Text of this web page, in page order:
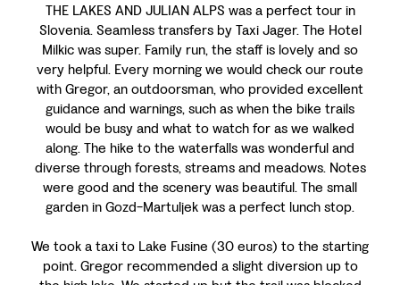
THE LAKES AND JULIAN ALPS was a perfect tour in
Slovenia. Seamless transfers by Taxi Jager. The Hotel
Milkic was super. Family run, the staff is lovely and so
very helpful. Every morning we would check our route
with Gregor, an outdoorsman, who provided excellent
guidance and warnings, such as when the bike trails
would be busy and what to watch for as we walked
along. The hike to the waterfalls was wonderful and
diverse through forests, streams and meadows. Notes
were good and the scenery was beautiful. The small
garden in Gozd-Martuljek was a perfect lunch stop.
We took a taxi to Lake Fusine (30 euros) to the starting
point. Gregor recommended a slight diversion up to